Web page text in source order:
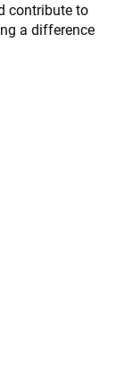
contribute to
a difference